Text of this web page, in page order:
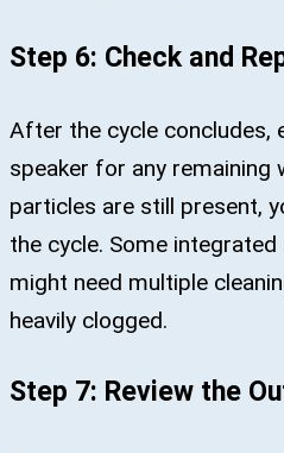
Step 6: Check and
After the cycle concludes,
speaker for any remaining
particles are still present,
the cycle. Some
might need multiple
heavily clogged.
Step 7: Review the